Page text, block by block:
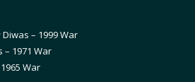
– 1999 War
– 1971 War
War